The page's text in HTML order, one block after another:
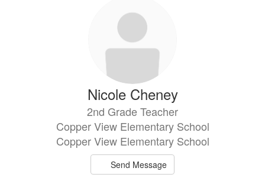
Nicole Cheney
2nd Grade Teacher
Copper View Elementary School
Copper View Elementary School
Send Message